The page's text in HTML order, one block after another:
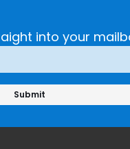
into your